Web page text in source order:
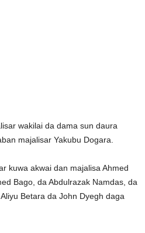
wakilai da dama sun daura
majalisar Yakubu Dogara.
kuwa akwai dan majalisa Ahmed
Bago, da Abdulrazak Namdas, da
Betara da John Dyegh daga